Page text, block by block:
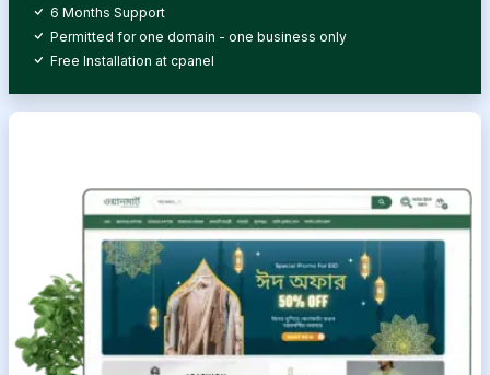
6 Months Support
Permitted for one domain - one business only
Free Installation at cpanel